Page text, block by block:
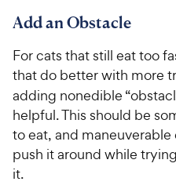
Add an Obstacle
For cats that still eat too
that do better with more
adding nonedible
helpful. This should be
to eat, and
push it around while
it.